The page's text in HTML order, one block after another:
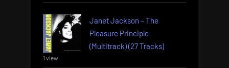
Janet Jackson – The
Pleasure Principle
(Multitrack) (27 Tracks)
1 view